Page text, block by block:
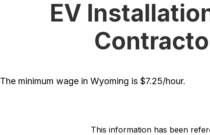
EV
The minimum wage in Wyoming is $7.25/hour.
This information has been